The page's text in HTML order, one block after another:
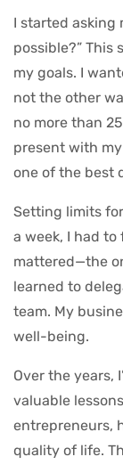
I started asking
possible?”
my goals. I
not the other
no more than
present with
one of the best
Setting limits
a week, I had
mattered—the
learned to
team. My
well-being.
Over the years,
valuable
entrepreneurs,
quality of life.